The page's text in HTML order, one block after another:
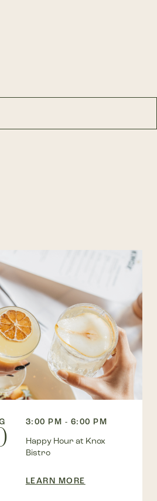
3:00 PM - 6:00 PM
Happy Hour at Knox
Bistro
LEARN MORE